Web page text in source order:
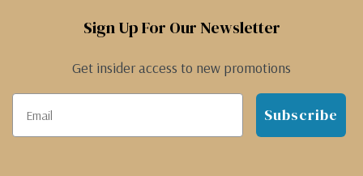
Sign Up For Our Newsletter
Get insider access to new promotions
Subscribe